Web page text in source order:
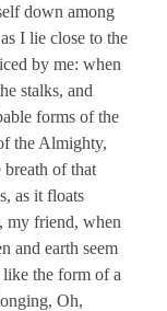
down among
I lie close to the
by me: when
stalks, and
forms of the
the Almighty,
of that
as it floats
my friend, when
and earth seem
the form of a
Oh,